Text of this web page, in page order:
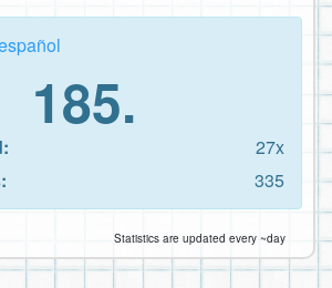
185.
27x
335
Statistics are updated every ~day